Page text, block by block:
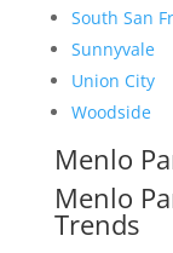
South San
Sunnyvale
Union City
Woodside
Menlo
Menlo
Trends